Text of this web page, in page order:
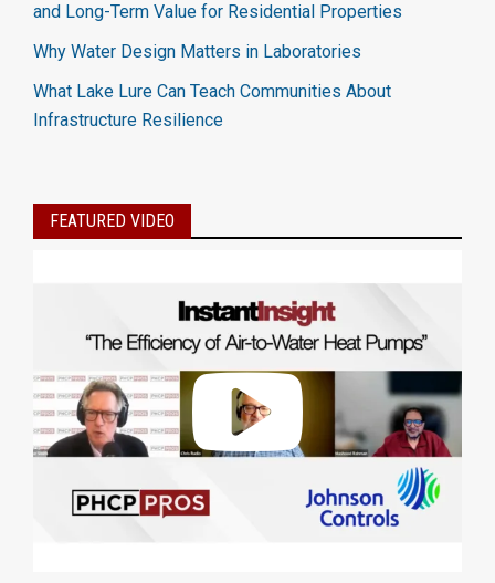
and Long-Term Value for Residential Properties
Why Water Design Matters in Laboratories
What Lake Lure Can Teach Communities About
Infrastructure Resilience
FEATURED VIDEO